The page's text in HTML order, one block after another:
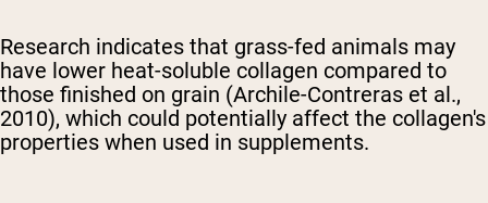
Research indicates that grass-fed animals may
have lower heat-soluble collagen compared to
those finished on grain (Archile-Contreras et al.,
2010), which could potentially affect the collagen's
properties when used in supplements.